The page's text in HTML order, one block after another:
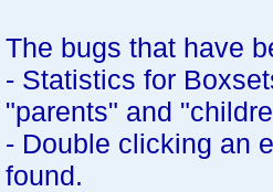
The bugs that have
- Statistics for
"parents" and
- Double clicking an
found.